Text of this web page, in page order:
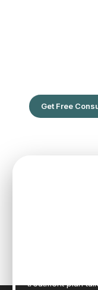
Get Free
treatment plan